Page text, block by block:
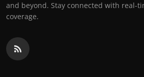
and beyond. Stay connected with real-
coverage.